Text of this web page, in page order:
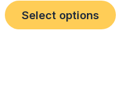
Select options